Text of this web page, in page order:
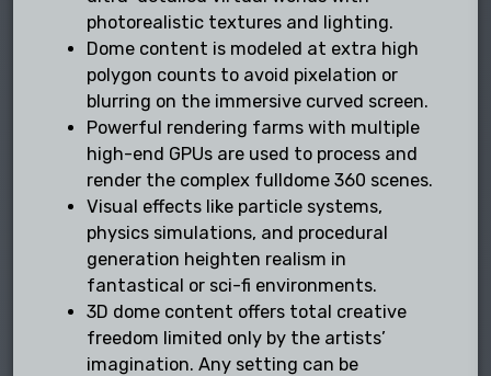
photorealistic textures and lighting.
Dome content is modeled at extra high
polygon counts to avoid pixelation or
blurring on the immersive curved screen.
Powerful rendering farms with multiple
high-end GPUs are used to process and
render the complex fulldome 360 scenes.
Visual effects like particle systems,
physics simulations, and procedural
generation heighten realism in
fantastical or sci-fi environments.
3D dome content offers total creative
freedom limited only by the artists’
imagination. Any setting can be